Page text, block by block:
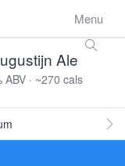
Menu
Ale
· ~270 cals